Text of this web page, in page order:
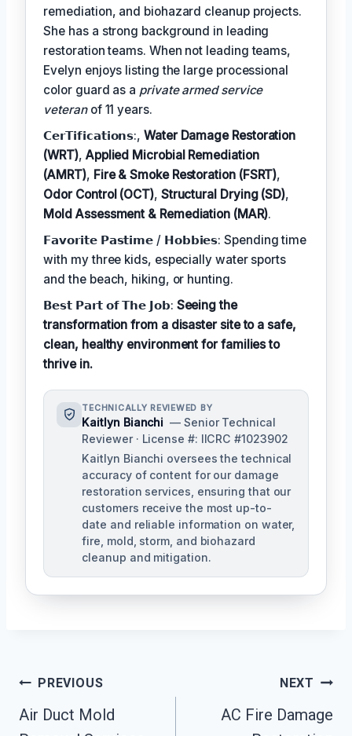
remediation, and biohazard cleanup projects.
She has a strong background in leading
restoration teams. When not leading teams,
Evelyn enjoys listing the large processional
color guard as a private armed service
veteranof 11 years.
𝗖𝗲𝗿𝗧𝗶𝗳𝗶𝗰𝗮𝘁𝗶𝗼𝗻𝘀:,Water Damage Restoration
(WRT), Applied Microbial Remediation
(AMRT), Fire & Smoke Restoration (FSRT),
Odor Control (OCT), Structural Drying (SD),
Mold Assessment & Remediation (MAR).
𝗙𝗮𝘃𝗼𝗿𝗶𝘁𝗲 𝗣𝗮𝘀𝘁𝗶𝗺𝗲 / 𝗛𝗼𝗯𝗯𝗶𝗲𝘀: Spending time
with my three kids, especially water sports
and the beach, hiking, or hunting.
𝗕𝗲𝘀𝘁 𝗣𝗮𝗿𝘁 𝗼𝗳 𝗧𝗵𝗲 𝗝𝗼𝗯: Seeing the
transformation from a disaster site to a safe,
clean, healthy environment for families to
thrive in.
TECHNICALLY REVIEWED BY
Kaitlyn Bianchi — Senior Technical
Reviewer · License #: IICRC #1023902
Kaitlyn Bianchi oversees the technical
accuracy of content for our damage
restoration services, ensuring that our
customers receive the most up-to-
date and reliable information on water,
fire, mold, storm, and biohazard
cleanup and mitigation.
Post
Navigation
PREVIOUS
Air Duct Mold
NEXT
AC Fire Damage